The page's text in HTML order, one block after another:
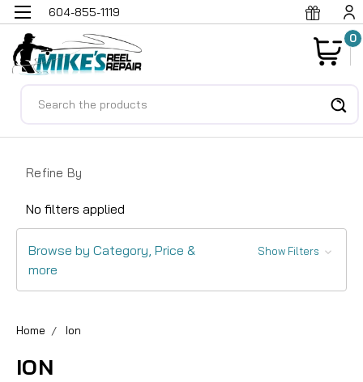
604-855-1119
0
Refine By
No filters applied
Browse by Category, Price &
more
Show Filters
Home Ion
ION